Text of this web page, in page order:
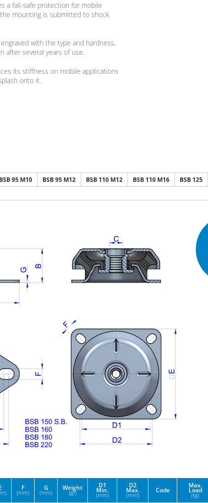
a fail-safe protection for mobile
mounting is submitted to shock
with the type and hardness,
after several years of use.
its stiffness on mobile applications
onto it.
BSB 95 M10 BSB 95 M12 BSB 110 M12 BSB 110 M16 BSB 125
F
(mm)
G
(mm)
Weight
(gr)
D1
Min.
(mm)
D2
Max.
(mm)
Code
Max.
Load
(kg)